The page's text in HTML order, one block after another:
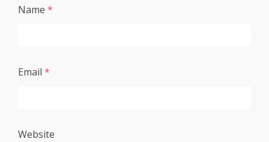
Name *
Email *
Website